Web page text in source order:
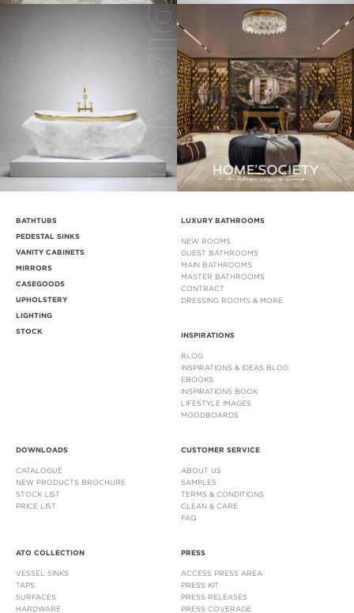
BATHTUBS
PEDESTAL SINKS
VANITY CABINETS
MIRRORS
CASEGOODS
UPHOLSTERY
LIGHTING
STOCK
LUXURY BATHROOMS
NEW ROOMS
GUEST BATHROOMS
MAIN BATHROOMS
MASTER BATHROOMS
CONTRACT
DRESSING ROOMS & MORE
INSPIRATIONS
BLOG
INSPIRATIONS & IDEAS BLOG
EBOOKS
INSPIRATIONS BOOK
LIFESTYLE IMAGES
MOODBOARDS
DOWNLOADS
CATALOGUE
NEW PRODUCTS BROCHURE
STOCK LIST
PRICE LIST
CUSTOMER SERVICE
ABOUT US
SAMPLES
TERMS & CONDITIONS
CLEAN & CARE
FAQ
ATO COLLECTION
VESSEL SINKS
TAPS
SURFACES
HARDWARE
PRESS
ACCESS PRESS AREA
PRESS KIT
PRESS RELEASES
PRESS COVERAGE